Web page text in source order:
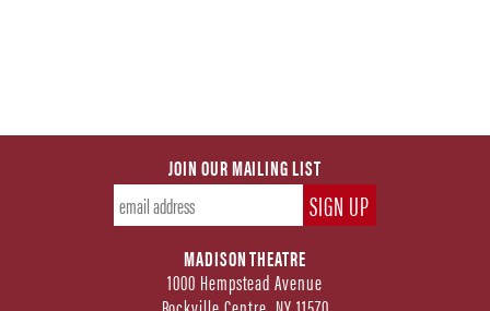
JOIN OUR MAILING LIST
MADISON THEATRE
1000 Hempstead Avenue